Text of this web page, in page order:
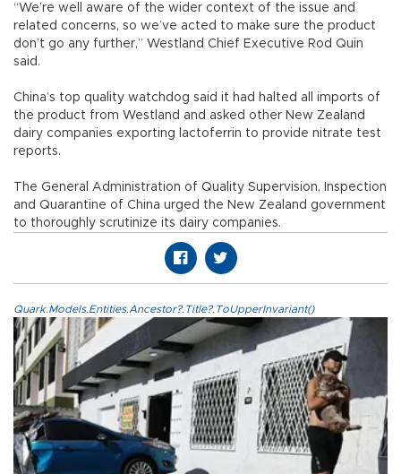
“We’re well aware of the wider context of the issue and
related concerns, so we’ve acted to make sure the product
don’t go any further,” Westland Chief Executive Rod Quin
said.
China’s top quality watchdog said it had halted all imports of
the product from Westland and asked other New Zealand
dairy companies exporting lactoferrin to provide nitrate test
reports.
The General Administration of Quality Supervision, Inspection
and Quarantine of China urged the New Zealand government
to thoroughly scrutinize its dairy companies.
Quark.Models.Entities.Ancestor?.Title?.ToUpperInvariant()